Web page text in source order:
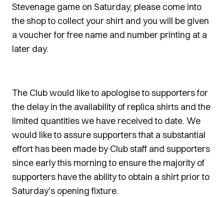
Stevenage game on Saturday, please come into
the shop to collect your shirt and you will be given
a voucher for free name and number printing at a
later day.
The Club would like to apologise to supporters for
the delay in the availability of replica shirts and the
limited quantities we have received to date. We
would like to assure supporters that a substantial
effort has been made by Club staff and supporters
since early this morning to ensure the majority of
supporters have the ability to obtain a shirt prior to
Saturday's opening fixture.